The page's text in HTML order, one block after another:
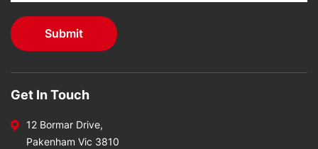
Get In Touch
12 Bormar Drive,
Pakenham Vic 3810